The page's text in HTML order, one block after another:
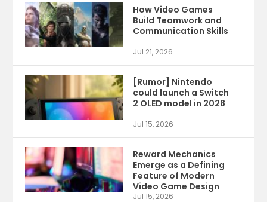
How Video Games
Build Teamwork and
Communication Skills
Jul 21, 2026
[Rumor] Nintendo
could launch a Switch
2 OLED model in 2028
Jul 15, 2026
Reward Mechanics
Emerge as a Defining
Feature of Modern
Video Game Design
Jul 15, 2026